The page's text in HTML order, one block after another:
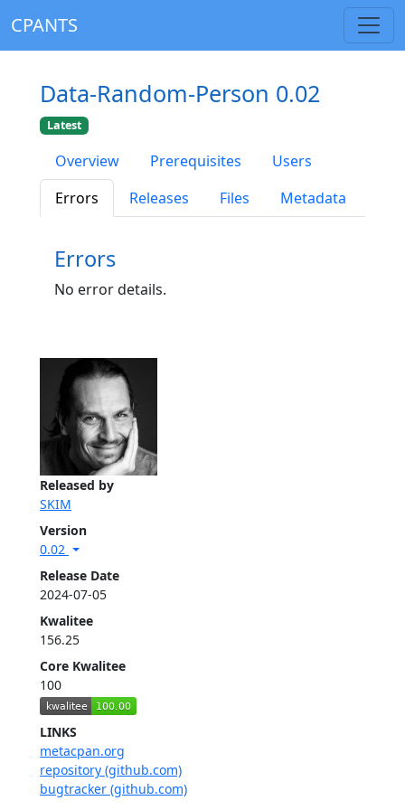
CPANTS
Released by
SKIM
Version
0.02
Release Date
2024-07-05
Kwalitee
156.25
Core Kwalitee
100
LINKS
metacpan.org
repository (github.com)
bugtracker (github.com)
Data-Random-Person 0.02
Latest
Overview Prerequisites
Users
Errors
Releases Files Metadata
Errors
No error details.